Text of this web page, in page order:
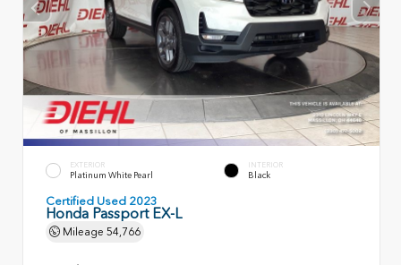
EXTERIOR
Platinum White Pearl
INTERIOR
Black
Certified Used 2023
Honda Passport EX-L
Mileage 54,766